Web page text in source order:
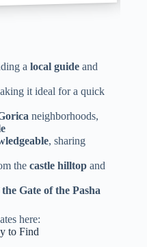
a local guide and
it ideal for a quick
neighborhoods,
, sharing
the castle hilltop and
Gate of the Pasha
here:
to Find